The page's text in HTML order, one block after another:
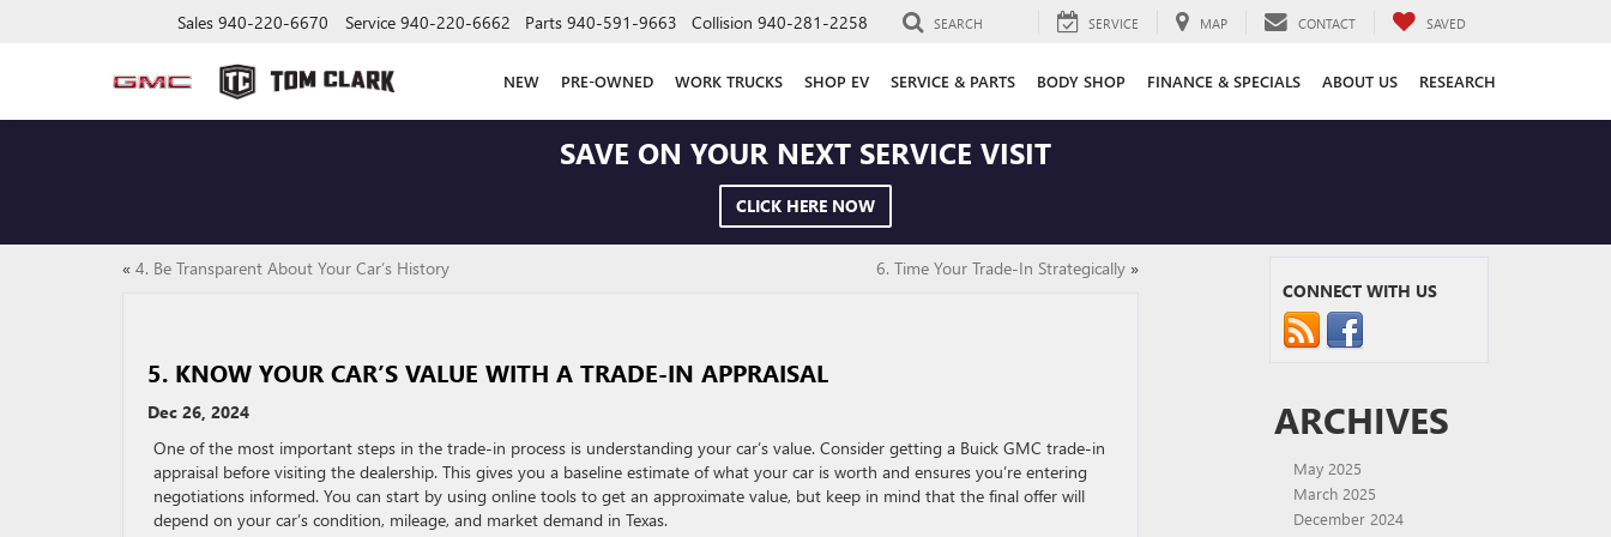
Sales 940-220-6670 Service 940-220-6662 Parts 940-591-9663 Collision 940-281-2258 SEARCH SERVICE MAP CONTACT SAVED
NEW PRE-OWNED WORK TRUCKS SHOP EV SERVICE & PARTS BODY SHOP FINANCE & SPECIALS ABOUT US RESEARCH
SAVE ON YOUR NEXT SERVICE VISIT
CLICK HERE NOW
« 4. Be Transparent About Your Car’s History 6. Time Your Trade-In Strategically»
5. KNOW YOUR CAR’S VALUE WITH A TRADE-IN APPRAISAL
Dec 26, 2024
One of the most important steps in the trade-in process is understanding your car’s value. Consider getting a Buick GMC trade-in
appraisal before visiting the dealership. This gives you a baseline estimate of what your car is worth and ensures you’re entering
negotiations informed. You can start by using online tools to get an approximate value, but keep in mind that the final offer will
depend on your car’s condition, mileage, and market demand in Texas.
CONNECT WITH US
ARCHIVES
May 2025
March 2025
December 2024